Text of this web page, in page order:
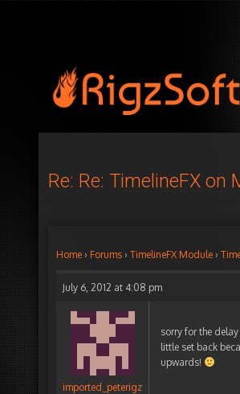
Re: Re: TimelineFX on
Home › Forums › TimelineFX Module ›
July 6, 2012 at 4:08 pm
imported_peterigz
sorry for the
little set back
upwards!